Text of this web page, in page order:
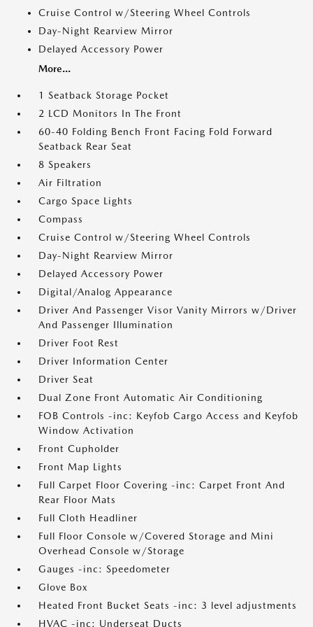
Cruise Control w/Steering Wheel Controls
Day-Night Rearview Mirror
Delayed Accessory Power
More...
1 Seatback Storage Pocket
2 LCD Monitors In The Front
60-40 Folding Bench Front Facing Fold Forward
Seatback Rear Seat
8 Speakers
Air Filtration
Cargo Space Lights
Compass
Cruise Control w/Steering Wheel Controls
Day-Night Rearview Mirror
Delayed Accessory Power
Digital/Analog Appearance
Driver And Passenger Visor Vanity Mirrors w/Driver
And Passenger Illumination
Driver Foot Rest
Driver Information Center
Driver Seat
Dual Zone Front Automatic Air Conditioning
FOB Controls -inc: Keyfob Cargo Access and Keyfob
Window Activation
Front Cupholder
Front Map Lights
Full Carpet Floor Covering -inc: Carpet Front And
Rear Floor Mats
Full Cloth Headliner
Full Floor Console w/Covered Storage and Mini
Overhead Console w/Storage
Gauges -inc: Speedometer
Glove Box
Heated Front Bucket Seats -inc: 3 level adjustments
HVAC -inc: Underseat Ducts